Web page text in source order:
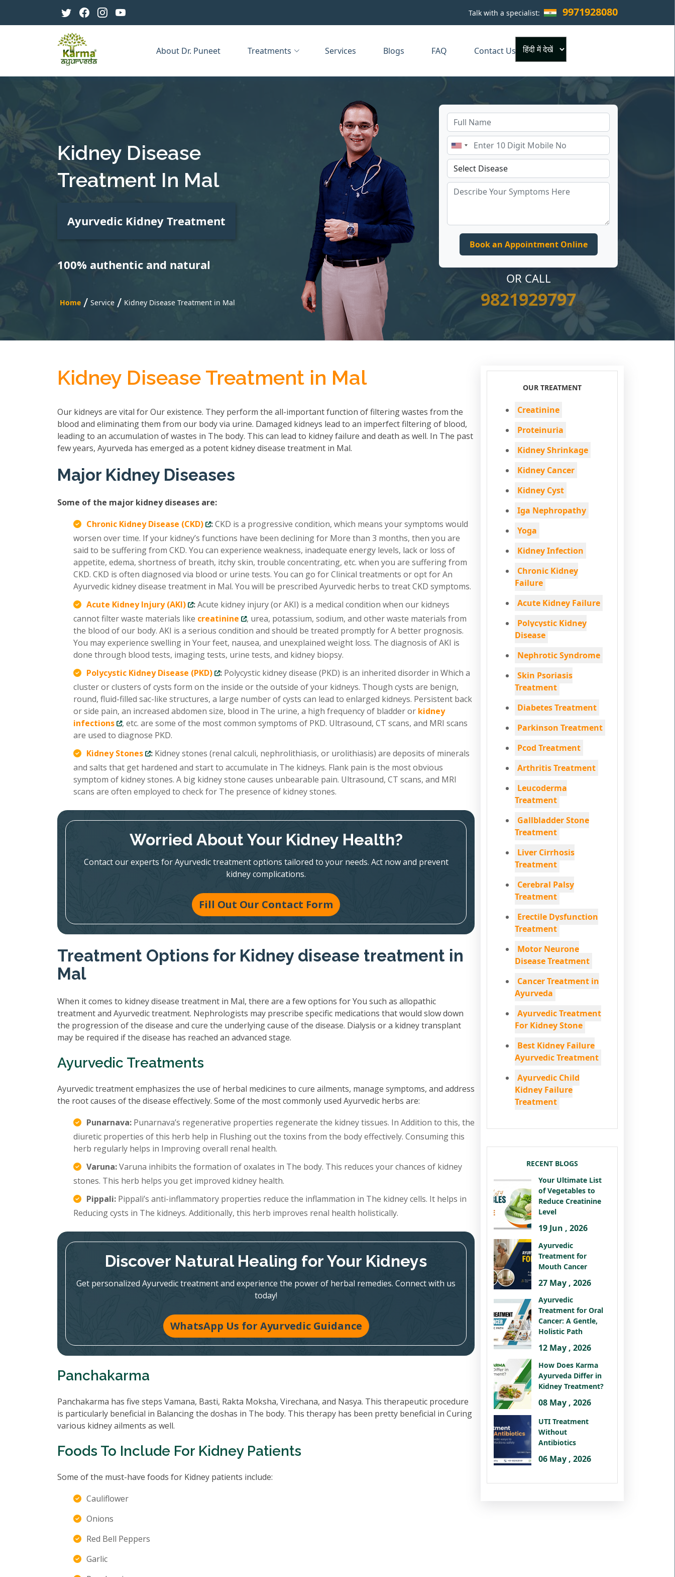
Talk with a specialist: 9971928080
About Dr. Puneet Treatments Services Blogs FAQ Contact Us
×
Kidney Disease
Treatment In Mal
Ayurvedic Kidney Treatment
100% authentic and natural
Home / Service / Kidney Disease Treatment in Mal
OR CALL
9821929797
Kidney Disease Treatment in Mal
Our kidneys are vital for Our existence. They perform the all-important function of filtering wastes from the
blood and eliminating them from our body via urine. Damaged kidneys lead to an imperfect filtering of blood,
leading to an accumulation of wastes in The body. This can lead to kidney failure and death as well. In The past
few years, Ayurveda has emerged as a potent kidney disease treatment in Mal.
Major Kidney Diseases
Some of the major kidney diseases are:
Chronic Kidney Disease (CKD)
:CKD is a progressive condition, which means your symptoms would
worsen over time. If your kidney’s functions have been declining for More than 3 months, then you are
said to be suffering from CKD. You can experience weakness, inadequate energy levels, lack or loss of
appetite, edema, shortness of breath, itchy skin, trouble concentrating, etc. when you are suffering from
CKD. CKD is often diagnosed via blood or urine tests. You can go for Clinical treatments or opt for An
Ayurvedic kidney disease treatment in Mal. You will be prescribed Ayurvedic herbs to treat CKD symptoms.
Acute Kidney Injury (AKI)
:Acute kidney injury (or AKI) is a medical condition when our kidneys
cannot filter waste materials like creatinine
, urea, potassium, sodium, and other waste materials from
the blood of our body. AKI is a serious condition and should be treated promptly for A better prognosis.
You may experience swelling in Your feet, nausea, and unexplained weight loss. The diagnosis of AKI is
done through blood tests, imaging tests, urine tests, and kidney biopsy.
Polycystic Kidney Disease (PKD)
: Polycystic kidney disease (PKD) is an inherited disorder in Which a
cluster or clusters of cysts form on the inside or the outside of your kidneys. Though cysts are benign,
round, fluid-filled sac-like structures, a large number of cysts can lead to enlarged kidneys. Persistent back
or side pain, an increased abdomen size, blood in The urine, a high frequency of bladder or kidney
infections
, etc. are some of the most common symptoms of PKD. Ultrasound, CT scans, and MRI scans
are used to diagnose PKD.
Kidney Stones
: Kidney stones (renal calculi, nephrolithiasis, or urolithiasis) are deposits of minerals
and salts that get hardened and start to accumulate in The kidneys. Flank pain is the most obvious
symptom of kidney stones. A big kidney stone causes unbearable pain. Ultrasound, CT scans, and MRI
scans are often employed to check for The presence of kidney stones.
Worried About Your Kidney Health?
Contact our experts for Ayurvedic treatment options tailored to your needs. Act now and prevent
kidney complications.
Fill Out Our Contact Form
Treatment Options for Kidney disease treatment in
Mal
When it comes to kidney disease treatment in Mal, there are a few options for You such as allopathic
treatment and Ayurvedic treatment. Nephrologists may prescribe specific medications that would slow down
the progression of the disease and cure the underlying cause of the disease. Dialysis or a kidney transplant
may be required if the disease has reached an advanced stage.
Ayurvedic Treatments
Ayurvedic treatment emphasizes the use of herbal medicines to cure ailments, manage symptoms, and address
the root causes of the disease effectively. Some of the most commonly used Ayurvedic herbs are:
Punarnava: Punarnava’s regenerative properties regenerate the kidney tissues. In Addition to this, the
diuretic properties of this herb help in Flushing out the toxins from the body effectively. Consuming this
herb regularly helps in Improving overall renal health.
Varuna:Varuna inhibits the formation of oxalates in The body. This reduces your chances of kidney
stones. This herb helps you get improved kidney health.
Pippali: Pippali’s anti-inflammatory properties reduce the inflammation in The kidney cells. It helps in
Reducing cysts in The kidneys. Additionally, this herb improves renal health holistically.
Discover Natural Healing for Your Kidneys
Get personalized Ayurvedic treatment and experience the power of herbal remedies. Connect with us
today!
WhatsApp Us for Ayurvedic Guidance
Panchakarma
Panchakarma has five steps Vamana, Basti, Rakta Moksha, Virechana, and Nasya. This therapeutic procedure
is particularly beneficial in Balancing the doshas in The body. This therapy has been pretty beneficial in Curing
various kidney ailments as well.
Foods To Include For Kidney Patients
Some of the must-have foods for Kidney patients include:
Cauliflower
Onions
Red Bell Peppers
Garlic
OUR TREATMENT
Creatinine
Proteinuria
Kidney Shrinkage
Kidney Cancer
Kidney Cyst
Iga Nephropathy
Yoga
Kidney Infection
Chronic Kidney
Failure
Acute Kidney Failure
Polycystic Kidney
Disease
Nephrotic Syndrome
Skin Psoriasis
Treatment
Diabetes Treatment
Parkinson Treatment
Pcod Treatment
Arthritis Treatment
Leucoderma
Treatment
Gallbladder Stone
Treatment
Liver Cirrhosis
Treatment
Cerebral Palsy
Treatment
Erectile Dysfunction
Treatment
Motor Neurone
Disease Treatment
Cancer Treatment in
Ayurveda
Ayurvedic Treatment
For Kidney Stone
Best Kidney Failure
Ayurvedic Treatment
Ayurvedic Child
Kidney Failure
Treatment
RECENT BLOGS
Your Ultimate List
of Vegetables to
Reduce Creatinine
Level
19 Jun , 2026
Ayurvedic
Treatment for
Mouth Cancer
27 May , 2026
Ayurvedic
Treatment for Oral
Cancer: A Gentle,
Holistic Path
12 May , 2026
How Does Karma
Ayurveda Differ in
Kidney Treatment?
08 May , 2026
UTI Treatment
Without
Antibiotics
06 May , 2026